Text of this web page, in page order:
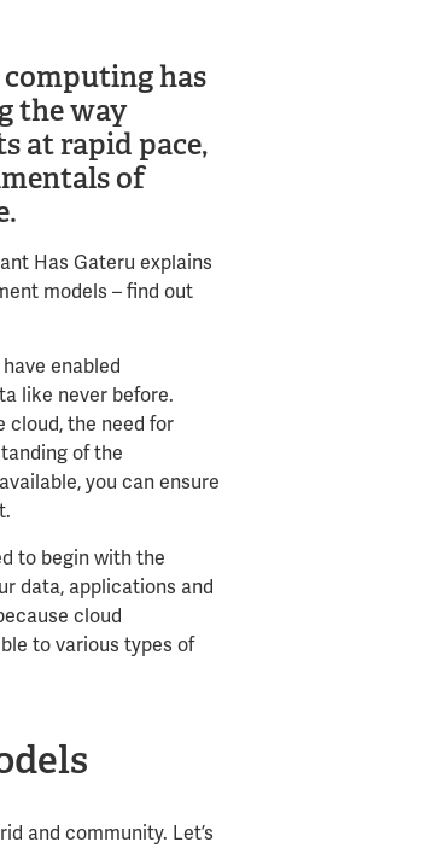
has
the way
at rapid pace,
of
Has Gateru explains
models – find out
enabled
like never before.
cloud, the need for
of the
you can ensure
to begin with the
data, applications and
cloud
to various types of
and community. Let’s